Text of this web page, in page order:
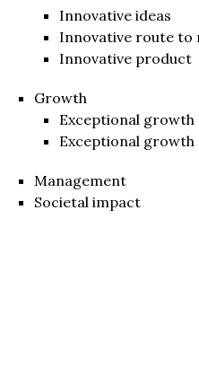
Innovative ideas
Innovative route to
Innovative product
Growth
Exceptional growth
Exceptional
Management
Societal impact